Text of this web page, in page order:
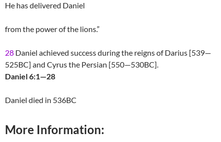
He has delivered Daniel
from the power of the lions.”
28 Daniel achieved success during the reigns of Darius [539—
525BC] and Cyrus the Persian [550—530BC].
Daniel 6:1—28
Daniel died in 536BC
More Information: